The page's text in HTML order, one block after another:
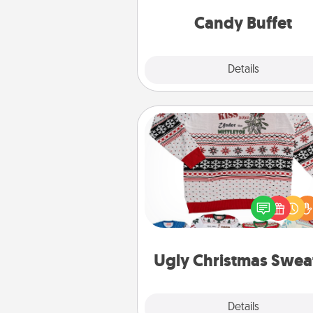
Candy Buffet
Details
during the
Ugly Christmas
Details
Ugly Christmas Sweater
Flaunt your LOVE
Christmas with these fun
LOVE LANGUAGE® themed